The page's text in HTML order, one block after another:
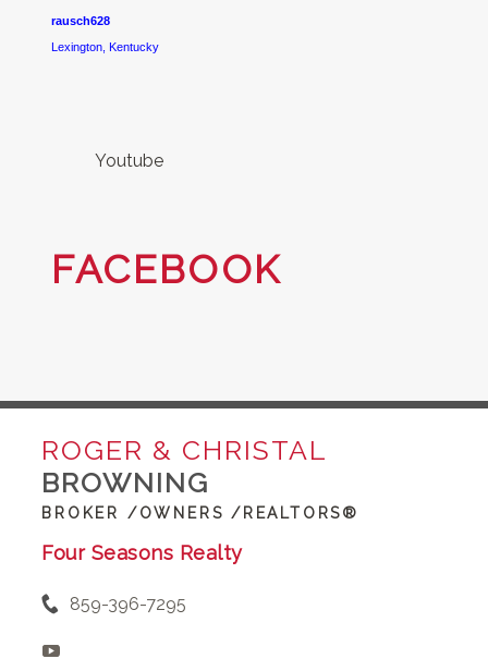
rausch628
Lexington, Kentucky
Youtube
FACEBOOK
ROGER & CHRISTAL
BROWNING
BROKER /OWNERS /REALTORS®
Four Seasons Realty
859-396-7295